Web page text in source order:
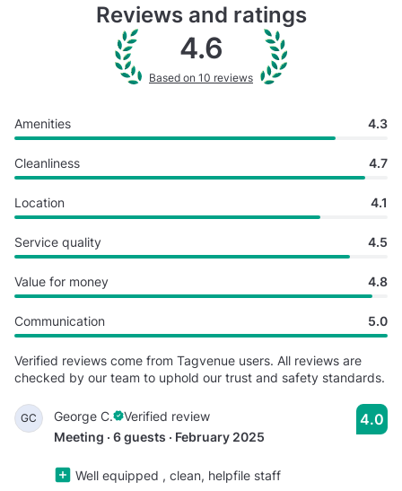
Reviews and ratings
4.6
Based on 10 reviews
Amenities 4.3
Cleanliness 4.7
Location 4.1
Service quality 4.5
Value for money 4.8
Communication 5.0
Verified reviews come from Tagvenue users. All reviews are
checked by our team to uphold our trust and safety standards.
GC George C.
Verified review
Meeting · 6 guests · February 2025
Well equipped , clean, helpfile staff
4.0